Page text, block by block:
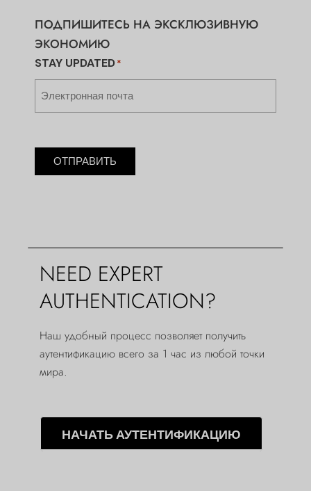
ПОДПИШИТЕСЬ НА ЭКСКЛЮЗИВНУЮ
ЭКОНОМИЮ
STAY UPDATED*
ОТПРАВИТЬ
NEED EXPERT
AUTHENTICATION?
Наш удобный процесс позволяет получить
аутентификацию всего за 1 час из любой точки
мира.
НАЧАТЬ АУТЕНТИФИКАЦИЮ